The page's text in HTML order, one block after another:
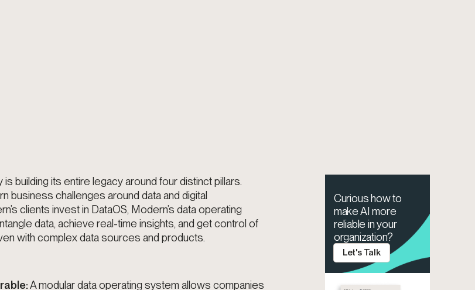
building its entire legacy around four distinct pillars.
business challenges around data and digital
clients invest in DataOS, Modern’s data operating
data, achieve real-time insights, and get control of
with complex data sources and products.
A modular data operating system allows companies
Curious how to
make AI more
reliable in your
organization?
Let's Talk